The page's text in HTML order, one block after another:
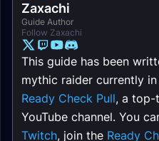
Zaxachi
Guide Author
Follow Zaxachi
This guide has been
mythic raider currently in
Ready Check Pull, a top-
YouTube channel. You
Twitch, join the Ready